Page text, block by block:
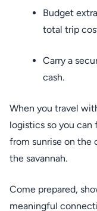
Budget
total trip
Carry a
cash.
When you travel
logistics so you can
from sunrise on the
the savannah.
Come prepared,
meaningful